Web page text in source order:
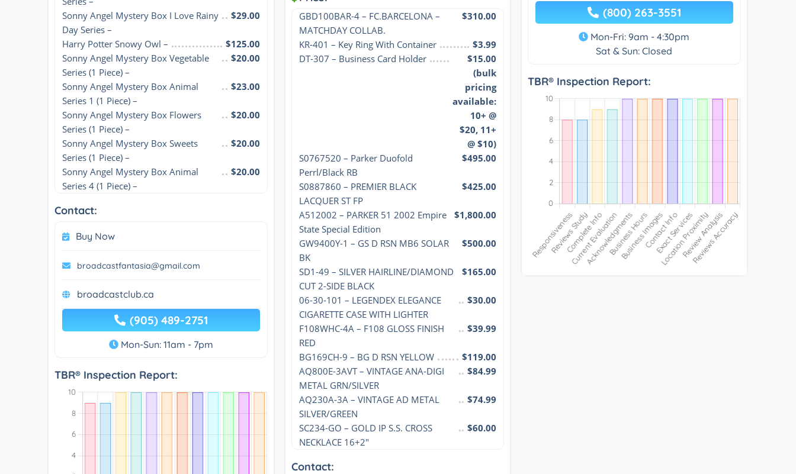
Sonny Angel Mystery Box I Love Rainy
Day Series –
$29.00
Harry Potter Snowy Owl –
$125.00
Sonny Angel Mystery Box Vegetable
Series (1 Piece) –
$20.00
Sonny Angel Mystery Box Animal
Series 1 (1 Piece) –
$23.00
Sonny Angel Mystery Box Flowers
Series (1 Piece) –
$20.00
Sonny Angel Mystery Box Sweets
Series (1 Piece) –
$20.00
Sonny Angel Mystery Box Animal
Series 4 (1 Piece) –
$20.00
Contact:
Buy Now
broadcastfantasia@gmail.com
broadcastclub.ca
(905) 489-2751
Mon-Sun: 11am - 7pm
TBR® Inspection Report:
GBD100BAR-4 – FC.BARCELONA –
MATCHDAY COLLAB.
$310.00
KR-401 – Key Ring With Container
$3.99
DT-307 – Business Card Holder
$15.00
(bulk
pricing
available:
10+ @
$20, 11+
@ $10)
S0767520 – Parker Duofold
Perrl/Black RB
$495.00
S0887860 – PREMIER BLACK
LACQUER ST FP
$425.00
A512002 – PARKER 51 2002 Empire
State Special Edition
$1,800.00
GW9400Y-1 – GS D RSN MB6 SOLAR
BK
$500.00
SD1-49 – SILVER HAIRLINE/DIAMOND
CUT 2-SIDE BLACK
$165.00
06-30-101 – LEGENDEX ELEGANCE
CIGARETTE CASE WITH LIGHTER
$30.00
F108WHC-4A – F108 GLOSS FINISH
RED
$39.99
BG169CH-9 – BG D RSN YELLOW
$119.00
AQ800E-3AVT – VINTAGE ANA-DIGI
METAL GRN/SILVER
$84.99
AQ230A-3A – VINTAGE AD METAL
SILVER/GREEN
$74.99
SC234-GO – GOLD IP S.S. CROSS
NECKLACE 16+2″
$60.00
Contact:
(800) 263-3551
Mon-Fri: 9am - 4:30pm
Sat & Sun: Closed
TBR® Inspection Report: